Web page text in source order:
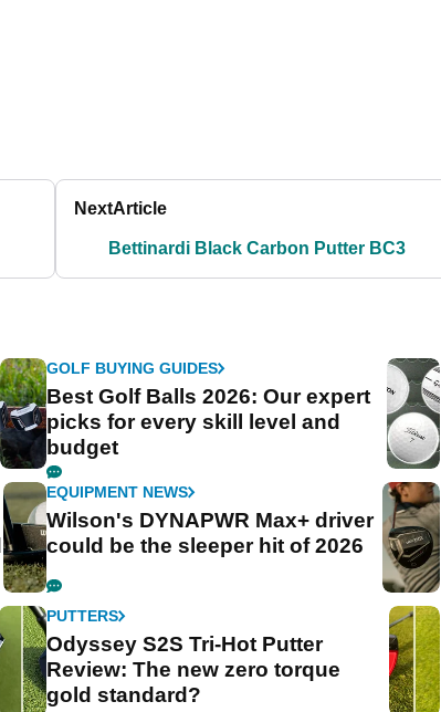
NextArticle
Bettinardi Black Carbon Putter BC3
GOLF BUYING GUIDES
Best Golf Balls 2026: Our expert
picks for every skill level and
budget
EQUIPMENT NEWS
Wilson's DYNAPWR Max+ driver
could be the sleeper hit of 2026
PUTTERS
Odyssey S2S Tri-Hot Putter
Review: The new zero torque
gold standard?